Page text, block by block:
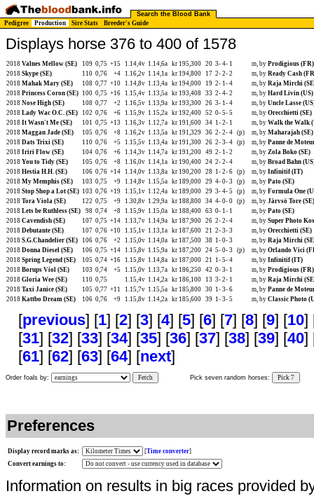
Search the Blood Bank
Pedigree
Production Sire Stats Breeder's Guide
Displays horse 376 to 400 of 1578
2018 Valnes Mellow (SE) 109 0,75 +15 1.14,4v 1.14,6a kr 195,300 20 3- 4- 1 m, by Prodigious (FR)
2018 Skype (SE) 110 0,76 +4 1.16,2v 1.14,1a kr 194,800 17 2- 2- 2 m, by Ready Cash
2018 Mahak Mary (SE) 108 0,77 +10 1.14,8v 1.13,4a kr 194,000 19 2- 1- 4 m, by Raja Mirchi
2018 Princess Coron (SE) 100 0,75 +16 1.15,4v 1.13,5a kr 193,408 33 2- 4- 2 m, by Hard Livin (US)
2018 Nose High (SE) 108 0,77 +2 1.16,5v 1.13,9a kr 193,300 26 3- 1- 4 m, by Uncle Lasse
2018 Lady Wac O.C. (SE) 102 0,76 +6 1.15,9v 1.15,2a kr 192,400 52 0- 5- 5 m, by Orecchietti (SE)
2018 It Wasn't Me (SE) 101 0,75 +13 1.16,3v 1.12,7a kr 191,600 34 1- 2- 1 m, by Walk the Walk
2018 Maggan Jade (SE) 105 0,76 +8 1.16,2v 1.13,5a kr 191,329 36 2- 2- 4 (p) m, by Maharajah (SE)
2018 Dats Trixi (SE) 110 0,76 +5 1.15,5v 1.13,4a kr 191,300 26 2- 3- 4 (p) m, by Panne de
2018 Iriri Flow (SE) 104 0,76 +6 1.14,3v 1.14,7a kr 191,200 49 2- 1- 2 m, by Zola Boko (SE)
2018 You to Tidy (SE) 105 0,76 +8 1.16,0v 1.14,1a kr 190,400 24 2- 2- 4 m, by Broad Bahn
2018 Hestia H.H. (SE) 106 0,76 +14 1.14,0v 1.13,8a kr 190,200 28 1- 2- 6 (p) m, by Infinitif (IT)
2018 My Memphis (SE) 103 0,75 +9 1.14,8v 1.15,5a kr 189,000 29 4- 0- 3 (p) m, by Pato (SE)
2018 Stop Shop a Lot (SE) 103 0,76 +19 1.15,1v 1.12,4a kr 189,000 29 3- 4- 5 (p) m, by Formula One
2018 Tora Viola (SE) 122 0,75 +9 1.30,8v 1.29,9a kr 188,800 34 4- 0- 0 (p) m, by Järvsö Tore (SE)
2018 Lets be Ruthless (SE) 98 0,74 +8 1.15,9v 1.15,0a kr 188,400 63 0- 1- 1 m, by Pato (SE)
2018 Cavendish (SE) 107 0,75 +14 1.13,7v 1.14,9a kr 187,900 26 2- 2- 4 m, by Super Photo
2018 Debutante (SE) 107 0,76 +10 1.15,1v 1.13,1a kr 187,600 21 2- 3- 3 m, by Orecchietti (SE)
2018 S.G.Chandelier (SE) 106 0,76 +2 1.15,0v 1.14,0a kr 187,500 38 1- 0- 3 m, by Raja Mirchi
2018 Donna Diesel (SE) 106 0,75 +14 1.15,8v 1.15,9a kr 187,200 24 5- 0- 3 (p) m, by Orlando Vici
2018 Spring Legend (SE) 105 0,74 +16 1.15,8v 1.14,8a kr 187,000 21 1- 5- 4 m, by Infinitif (IT)
2018 Borups Viol (SE) 103 0,74 +5 1.15,0v 1.13,7a kr 186,250 42 0- 3- 1 m, by Prodigious (FR)
2018 Gloria Wee (SE) 110 0,75 1.15,4v 1.14,2a kr 186,100 13 3- 2- 1 m, by Raja Mirchi
2018 Taxi Janice (SE) 105 0,77 +11 1.15,7v 1.15,5a kr 185,800 30 1- 3- 6 m, by Panne de
2018 Kattbo Dream (SE) 106 0,76 +9 1.15,8v 1.14,2a kr 185,600 39 1- 3- 5 m, by Classic Photo
[previous] [1] [2] [3] [4] [5] [6] [7] [8] [9] [10]
[31] [32] [33] [34] [35] [36] [37] [38] [39] [40]
[61] [62] [63] [64] [next]
Order foals by: Fetch Pick seven random horses: Pick 7
Preferences
Display record marks as: [Time converter]
Convert earnings to:
Information on results in big races provided